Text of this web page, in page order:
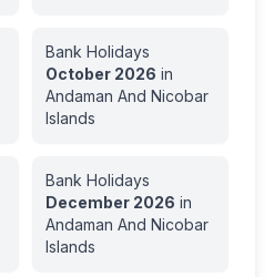
Bank Holidays
October 2026 in
Andaman And Nicobar
Islands
Bank Holidays
December 2026 in
Andaman And Nicobar
Islands